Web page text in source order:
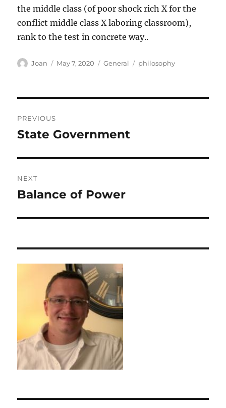
the middle class (of poor shock rich X for the
conflict middle class X laboring classroom),
rank to the test in concrete way..
Author
Joan
Posted
May 7, 2020 Categories
General Tags
philosophy
navigation
PREVIOUS
Previous
State Government
NEXT
Next
Balance of Power